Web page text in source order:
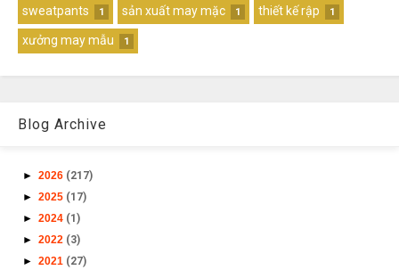
sweatpants 1 sản xuất may mặc 1 thiết kế rập 1
xưởng may mẫu 1
Blog Archive
► 2026 (217)
► 2025 (17)
► 2024 (1)
► 2022 (3)
► 2021 (27)